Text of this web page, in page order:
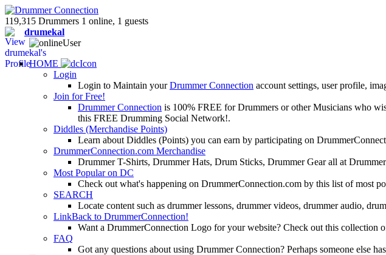
119,315 Drummers 1 online, 1 guests
drumekal
HOME
Login
Login to Maintain yourDrummer Connection account settings, user profile,
Join for Free!
Drummer Connection is 100% FREE for Drummers or other Musicians who
this FREE Drumming Social Network!.
Diddles (Merchandise Points)
Learn about Diddles (Points) you can earn by participating on
DrummerConnection.com Merchandise
Drummer T-Shirts, Drummer Hats, Drum Sticks, Drummer Gear all at
Most Popular on DC
Check out what's happening on DrummerConnection.com by this list of most
SEARCH
Locate content such as drummer lessons, drummer videos, drummer audio,
LinkBack to DrummerConnection!
Want a DrummerConnection Logo for your website? Check out this collection
FAQ
Got any questions about using Drummer Connection? Perhaps someone else